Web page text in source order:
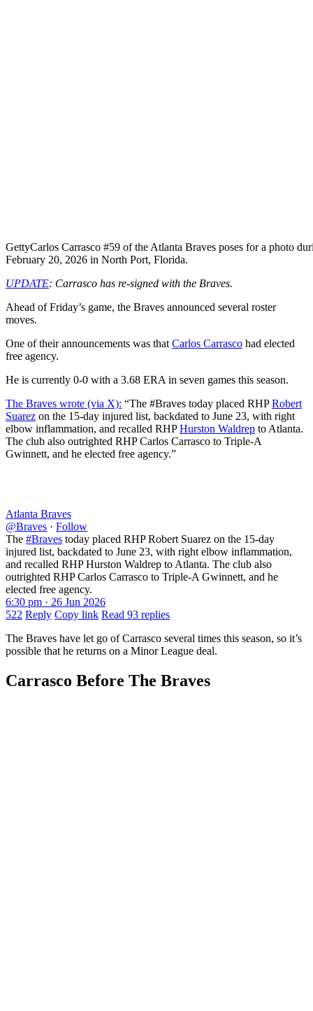
GettyCarlos Carrasco #59 of the Atlanta Braves poses for a photo
February 20, 2026 in North Port, Florida.
UPDATE: Carrasco has re-signed with the Braves.
Ahead of Friday’s game, the Braves announced several roster
moves.
One of their announcements was that Carlos Carrasco had elected
free agency.
He is currently 0-0 with a 3.68 ERA in seven games this season.
The Braves wrote (via X): “The #Braves today placed RHPRobert
Suarez on the 15-day injured list, backdated to June 23, with right
elbow inflammation, and recalled RHPHurston Waldrep to Atlanta.
The club also outrighted RHP Carlos Carrasco to Triple-A
Gwinnett, and he elected free agency.”
Atlanta Braves
@Braves · Follow
The #Braves today placed RHP Robert Suarez on the 15-day
injured list, backdated to June 23, with right elbow inflammation,
and recalled RHP Hurston Waldrep to Atlanta. The club also
outrighted RHP Carlos Carrasco to Triple-A Gwinnett, and he
elected free agency.
6:30 pm · 26 Jun 2026
522 Reply Copy link Read 93 replies
The Braves have let go of Carrasco several times this season, so it’s
possible that he returns on a Minor League deal.
Carrasco Before The Braves